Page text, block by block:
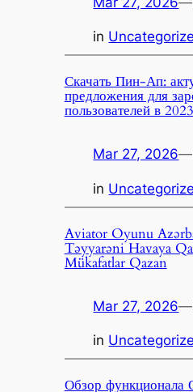
in
Скачать Пин-Ап:
предложения для
пользователей в 2023
Mar 27, 2026—
in
Aviator Oyunu
Təyyarəni Havaya
Mükafatlar Qazan
Mar 27, 2026—
in
Обзор функционала